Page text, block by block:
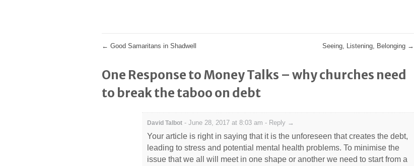
← Good Samaritans in Shadwell Seeing, Listening, Belonging →
One Response to Money Talks – why churches need
to break the taboo on debt
David Talbot - June 28, 2017 at 8:03 am - Reply →
Your article is right in saying that it is the unforeseen that creates the debt,
leading to stress and potential mental health problems. To minimise the
issue that we all will meet in one shape or another we need to start from a